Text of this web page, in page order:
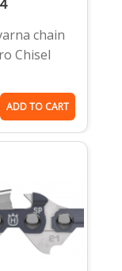
chain
Chisel
ADD TO CART